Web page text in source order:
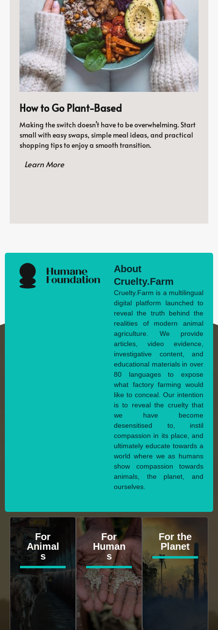
How to Go Plant-Based
Making the switch doesn’t have to be overwhelming. Start
small with easy swaps, simple meal ideas, and practical
shopping tips to enjoy a smooth transition.
Learn More
About
Cruelty.Farm
Cruelty.Farm is a multilingual
digital platform launched to
reveal the truth behind the
realities of modern animal
agriculture. We provide
articles, video evidence,
investigative content, and
educational materials in over
80 languages to expose
what factory farming would
like to conceal. Our intention
is to reveal the cruelty that
we have become
desensitised to, instil
compassion in its place, and
ultimately educate towards a
world where we as humans
show compassion towards
animals, the planet, and
ourselves.
For
Animal
s
For
Human
s
For the
Planet